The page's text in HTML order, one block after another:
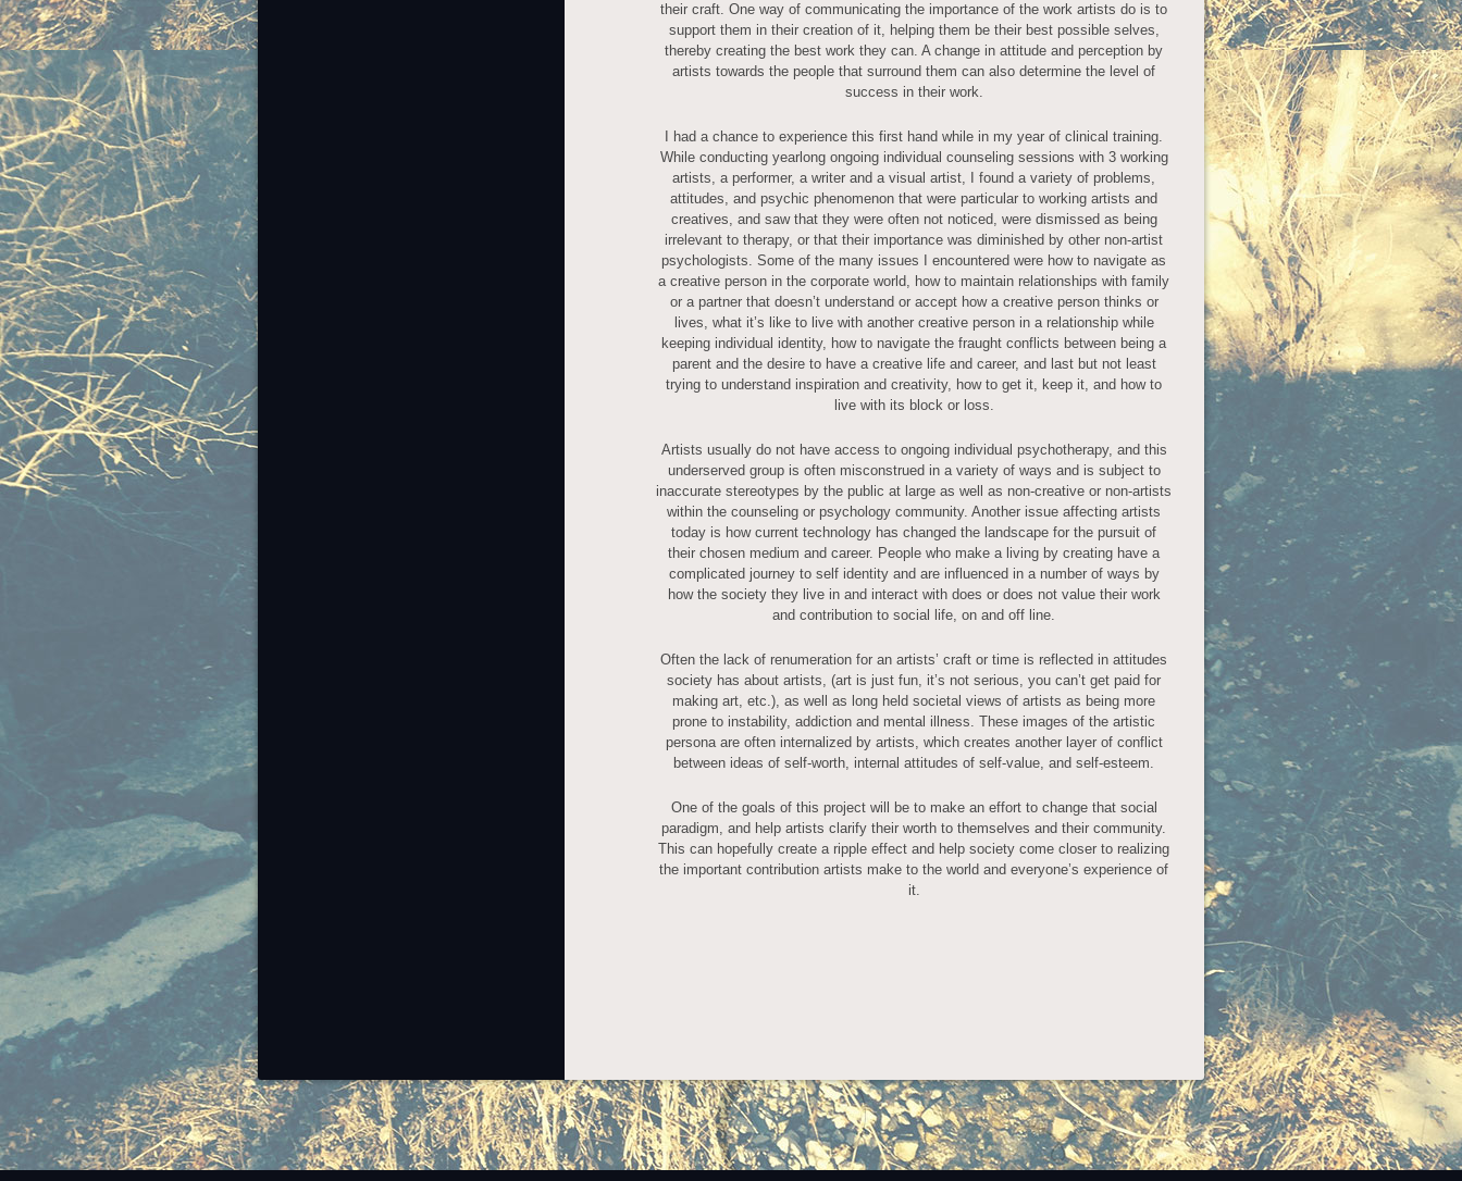
their craft. One way of communicating the importance of the work artists do is to
support them in their creation of it, helping them be their best possible selves,
thereby creating the best work they can. A change in attitude and perception by
artists towards the people that surround them can also determine the level of
success in their work.
I had a chance to experience this first hand while in my year of clinical training.
While conducting yearlong ongoing individual counseling sessions with 3 working
artists, a performer, a writer and a visual artist, I found a variety of problems,
attitudes, and psychic phenomenon that were particular to working artists and
creatives, and saw that they were often not noticed, were dismissed as being
irrelevant to therapy, or that their importance was diminished by other non-artist
psychologists. Some of the many issues I encountered were how to navigate as
a creative person in the corporate world, how to maintain relationships with family
or a partner that doesn’t understand or accept how a creative person thinks or
lives, what it’s like to live with another creative person in a relationship while
keeping individual identity, how to navigate the fraught conflicts between being a
parent and the desire to have a creative life and career, and last but not least
trying to understand inspiration and creativity, how to get it, keep it, and how to
live with its block or loss.
Artists usually do not have access to ongoing individual psychotherapy, and this
underserved group is often misconstrued in a variety of ways and is subject to
inaccurate stereotypes by the public at large as well as non-creative or non-artists
within the counseling or psychology community. Another issue affecting artists
today is how current technology has changed the landscape for the pursuit of
their chosen medium and career. People who make a living by creating have a
complicated journey to self identity and are influenced in a number of ways by
how the society they live in and interact with does or does not value their work
and contribution to social life, on and off line.
Often the lack of renumeration for an artists’ craft or time is reflected in attitudes
society has about artists, (art is just fun, it’s not serious, you can’t get paid for
making art, etc.), as well as long held societal views of artists as being more
prone to instability, addiction and mental illness. These images of the artistic
persona are often internalized by artists, which creates another layer of conflict
between ideas of self-worth, internal attitudes of self-value, and self-esteem.
One of the goals of this project will be to make an effort to change that social
paradigm, and help artists clarify their worth to themselves and their community.
This can hopefully create a ripple effect and help society come closer to realizing
the important contribution artists make to the world and everyone’s experience of
it.